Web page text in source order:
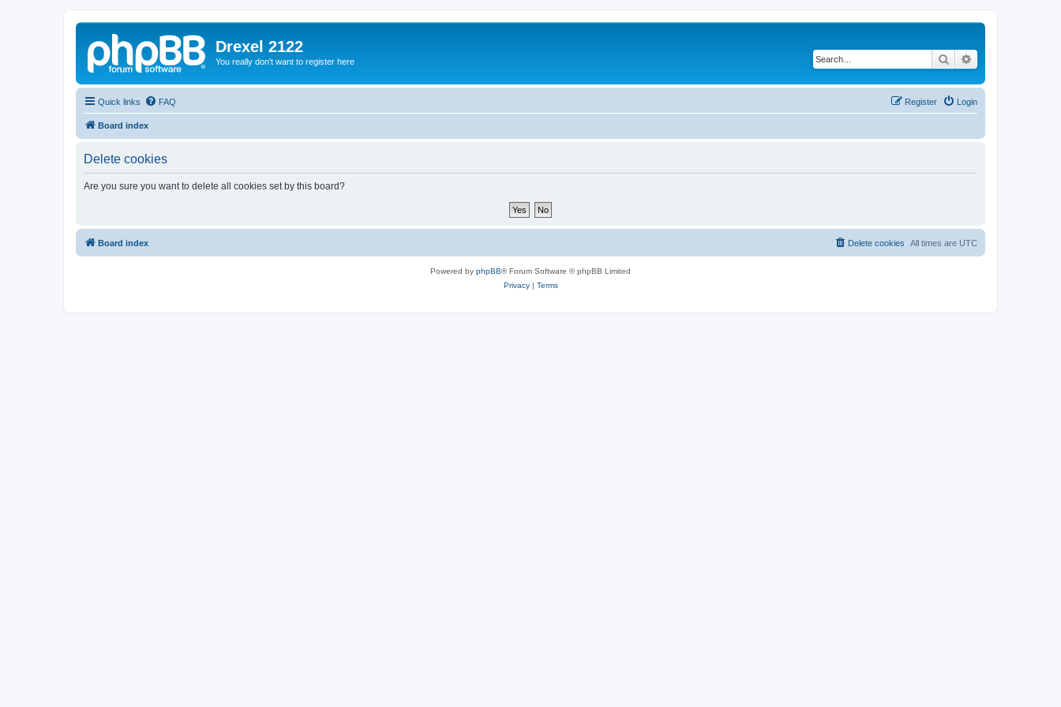
Drexel 2122
You really don't want to register here Search
Quick links FAQ Login
Register
Board index
Delete cookies
Are you sure you want to delete all cookies set by this board?
Board index All times are UTC
Delete cookies
Powered by phpBB® Forum Software © phpBB Limited
Privacy| Terms